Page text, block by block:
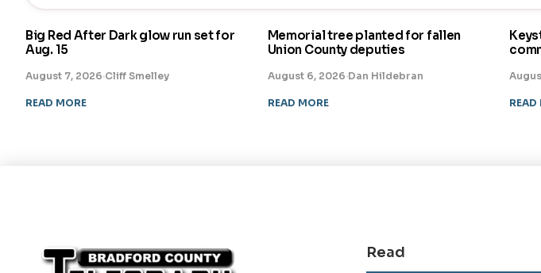
Big Red After Dark glow run set for
Aug. 15
August 7, 2026·Cliff Smelley
READ MORE
Memorial tree planted for fallen
Union County deputies
August 6, 2026·Dan Hildebran
READ MORE READ
Read